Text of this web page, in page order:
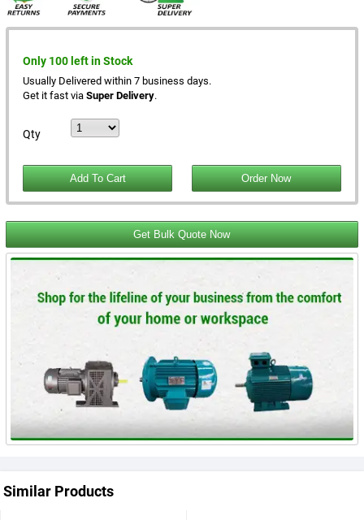
Only 100 left in Stock
Usually Delivered within 7 business days.
Get it fast viaSuper Delivery.
Qty
Get Bulk Quote Now
Similar Products